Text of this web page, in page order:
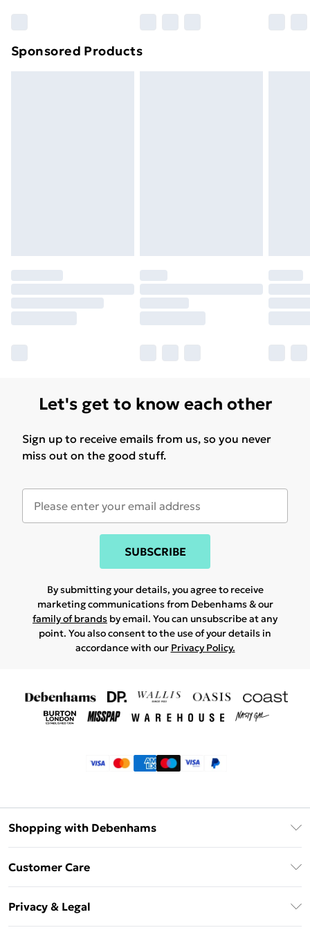
Sponsored Products
Let's get to know each other
Sign up to receive emails from us, so you never
miss out on the good stuff.
SUBSCRIBE
By submitting your details, you agree to receive
marketing communications from Debenhams & our
family of brands by email. You can unsubscribe at any
point. You also consent to the use of your details in
accordance with our Privacy Policy.
Shopping with Debenhams
Customer Care
Privacy & Legal